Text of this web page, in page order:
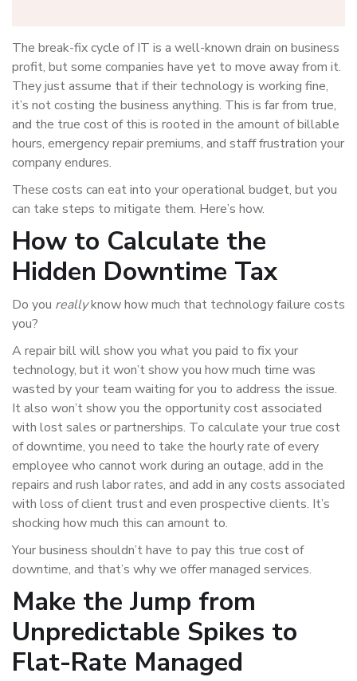
The break-fix cycle of IT is a well-known drain on business
profit, but some companies have yet to move away from it.
They just assume that if their technology is working fine,
it’s not costing the business anything. This is far from true,
and the true cost of this is rooted in the amount of billable
hours, emergency repair premiums, and staff frustration your
company endures.
These costs can eat into your operational budget, but you
can take steps to mitigate them. Here’s how.
How to Calculate the
Hidden Downtime Tax
Do you reallyknow how much that technology failure costs
you?
A repair bill will show you what you paid to fix your
technology, but it won’t show you how much time was
wasted by your team waiting for you to address the issue.
It also won’t show you the opportunity cost associated
with lost sales or partnerships. To calculate your true cost
of downtime, you need to take the hourly rate of every
employee who cannot work during an outage, add in the
repairs and rush labor rates, and add in any costs associated
with loss of client trust and even prospective clients. It’s
shocking how much this can amount to.
Your business shouldn’t have to pay this true cost of
downtime, and that’s why we offer managed services.
Make the Jump from
Unpredictable Spikes to
Flat-Rate Managed